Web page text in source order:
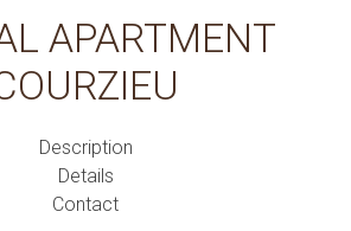
APARTMENT
Description
Details
Contact